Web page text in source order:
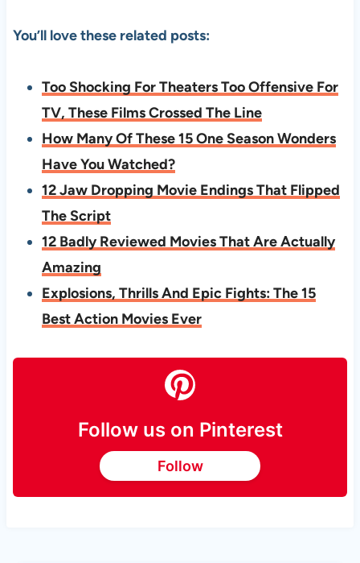
You’ll love these related posts:
Too Shocking For Theaters Too Offensive For
TV, These Films Crossed The Line
How Many Of These 15 One Season Wonders
Have You Watched?
12 Jaw Dropping Movie Endings That Flipped
The Script
12 Badly Reviewed Movies That Are Actually
Amazing
Explosions, Thrills And Epic Fights: The 15
Best Action Movies Ever
Follow us on Pinterest
Follow